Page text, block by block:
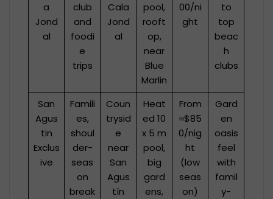
a
Jond
al
club
and
foodi
e
trips
Cala
Jond
al
pool,
rooft
op,
near
Blue
Marlin
00/ni
ght
to
top
beac
h
clubs
San
Agus
tin
Exclus
ive
Famili
es,
shoul
der-
seas
on
break
Coun
trysid
e
near
San
Agus
tín
Heat
ed 10
x 5 m
pool,
big
gard
ens,
From
≈$85
0/nig
ht
(low
seas
on)
Gard
en
oasis
feel
with
famil
y-